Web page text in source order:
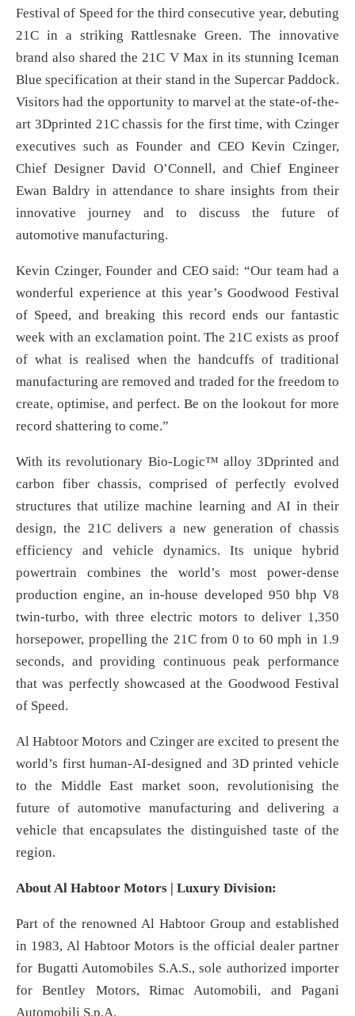
Festival of Speed for the third consecutive year, debuting
21C in a striking Rattlesnake Green. The innovative
brand also shared the 21C V Max in its stunning Iceman
Blue specification at their stand in the Supercar Paddock.
Visitors had the opportunity to marvel at the state-of-the-
art 3Dprinted 21C chassis for the first time, with Czinger
executives such as Founder and CEO Kevin Czinger,
Chief Designer David O’Connell, and Chief Engineer
Ewan Baldry in attendance to share insights from their
innovative journey and to discuss the future of
automotive manufacturing.
Kevin Czinger, Founder and CEO said: “Our team had a
wonderful experience at this year’s Goodwood Festival
of Speed, and breaking this record ends our fantastic
week with an exclamation point. The 21C exists as proof
of what is realised when the handcuffs of traditional
manufacturing are removed and traded for the freedom to
create, optimise, and perfect. Be on the lookout for more
record shattering to come.”
With its revolutionary Bio-Logic™ alloy 3Dprinted and
carbon fiber chassis, comprised of perfectly evolved
structures that utilize machine learning and AI in their
design, the 21C delivers a new generation of chassis
efficiency and vehicle dynamics. Its unique hybrid
powertrain combines the world’s most power-dense
production engine, an in-house developed 950 bhp V8
twin-turbo, with three electric motors to deliver 1,350
horsepower, propelling the 21C from 0 to 60 mph in 1.9
seconds, and providing continuous peak performance
that was perfectly showcased at the Goodwood Festival
of Speed.
Al Habtoor Motors and Czinger are excited to present the
world’s first human-AI-designed and 3D printed vehicle
to the Middle East market soon, revolutionising the
future of automotive manufacturing and delivering a
vehicle that encapsulates the distinguished taste of the
region.
About Al Habtoor Motors | Luxury Division:
Part of the renowned Al Habtoor Group and established
in 1983, Al Habtoor Motors is the official dealer partner
for Bugatti Automobiles S.A.S., sole authorized importer
for Bentley Motors, Rimac Automobili, and Pagani
Automobili S.p.A.